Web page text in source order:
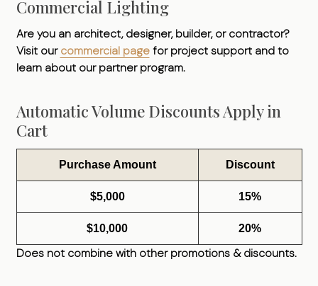
Commercial Lighting
Are you an architect, designer, builder, or contractor?
Visit ourcommercial pagefor project support and to
learn about our partner program.
Automatic Volume Discounts Apply in
Cart
Purchase Amount Discount
$5,000 15%
$10,000 20%
Does not combine with other promotions & discounts.